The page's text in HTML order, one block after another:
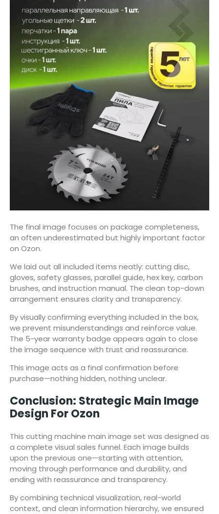
The final image focuses on package completeness,
an often underestimated but highly important factor
on Ozon.
We laid out all included items neatly: cutting disc,
gloves, safety glasses, parallel guide, hex key, carbon
brushes, and instruction manual. The clean top-down
arrangement ensures clarity and transparency.
By visually confirming everything included in the box,
we prevent misunderstandings and reinforce value.
The 5-year warranty badge appears again to close
the image sequence with trust and reassurance.
This image acts as a final confirmation before
purchase—nothing hidden, nothing unclear.
Conclusion: Strategic Main Image
Design For Ozon
This cutting machine main image set was designed as
a complete visual sales funnel. Each image builds
upon the previous one—starting with attention,
moving through performance and durability, and
ending with reassurance and transparency.
By combining technical visualization, real-world
context, and clean information hierarchy, we ensured